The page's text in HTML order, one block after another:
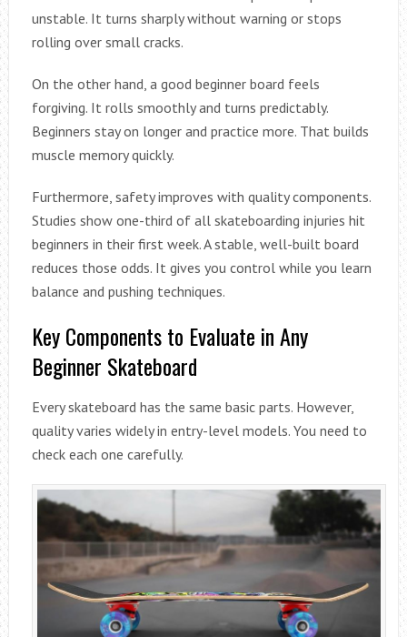
unstable. It turns sharply without warning or stops
rolling over small cracks.
On the other hand, a good beginner board feels
forgiving. It rolls smoothly and turns predictably.
Beginners stay on longer and practice more. That builds
muscle memory quickly.
Furthermore, safety improves with quality components.
Studies show one-third of all skateboarding injuries hit
beginners in their first week. A stable, well-built board
reduces those odds. It gives you control while you learn
balance and pushing techniques.
Key Components to Evaluate in Any
Beginner Skateboard
Every skateboard has the same basic parts. However,
quality varies widely in entry-level models. You need to
check each one carefully.